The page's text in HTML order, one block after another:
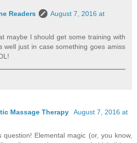
Readers
August 7, 2016 at
maybe I should get some training with
well just in case something goes amiss
Massage Therapy
August 7, 2016 at
question! Elemental magic (or, you know,